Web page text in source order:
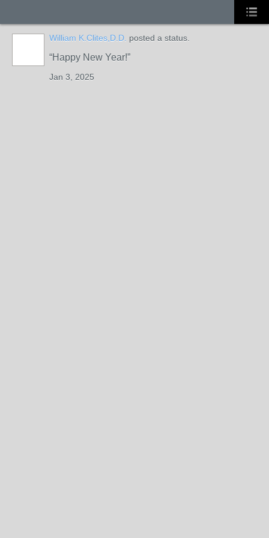
William K.Clites,D.D. posted a status.
Happy New Year!
Jan 3, 2025